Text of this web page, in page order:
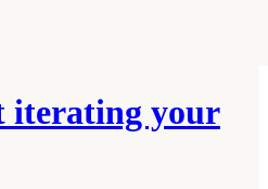
iterating your